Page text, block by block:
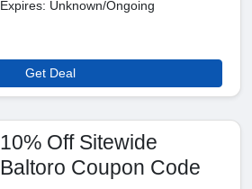
Expires: Unknown/Ongoing
Get Deal
10% Off Sitewide
Baltoro Coupon Code